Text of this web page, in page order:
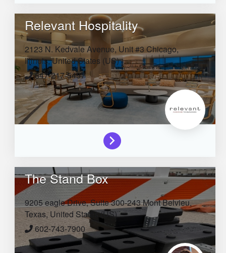
Relevant Hospitality
2123 N. Kedvale Avenue, Unit #3Chicago,
Illinois,United States (US)
847-217-5457
The Stand Box
9205 eagle Drive, Suite 300-243Mont Belvieu,
Texas,United States (US)
602-743-7900